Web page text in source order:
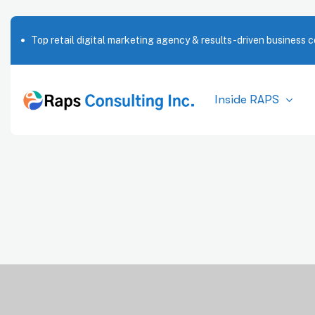
Top retail digital marketing agency & results-driven business
Inside RAPS